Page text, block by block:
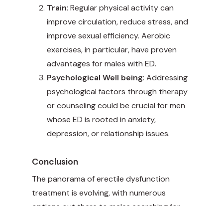
Train: Regular physical activity can
improve circulation, reduce stress, and
improve sexual efficiency. Aerobic
exercises, in particular, have proven
advantages for males with ED.
Psychological Well being: Addressing
psychological factors through therapy
or counseling could be crucial for men
whose ED is rooted in anxiety,
depression, or relationship issues.
Conclusion
The panorama of erectile dysfunction
treatment is evolving, with numerous